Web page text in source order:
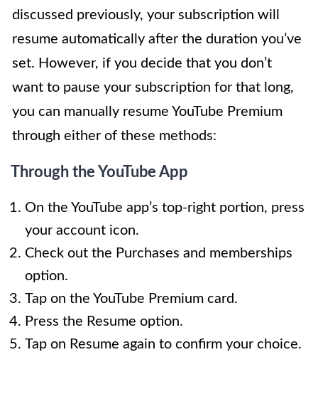
discussed previously, your subscription will
resume automatically after the duration you’ve
set. However, if you decide that you don’t
want to pause your subscription for that long,
you can manually resume YouTube Premium
through either of these methods:
Through the YouTube App
On the YouTube app’s top-right portion, press
your account icon.
Check out the Purchases and memberships
option.
Tap on the YouTube Premium card.
Press the Resume option.
Tap on Resume again to confirm your choice.